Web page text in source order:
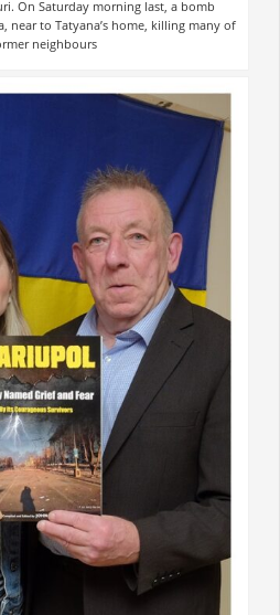
On Saturday morning last, a bomb
near to Tatyana’s home, killing many of
neighbours